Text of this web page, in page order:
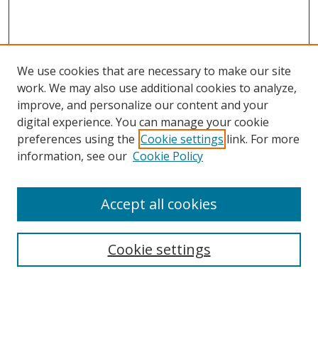
Search
We use cookies that are necessary to make our site
work. We may also use additional cookies to analyze,
improve, and personalize our content and your
digital experience. You can manage your cookie
preferences using the Cookie settings link. For more
information, see our Cookie Policy
Cookie settings
Accept all cookies